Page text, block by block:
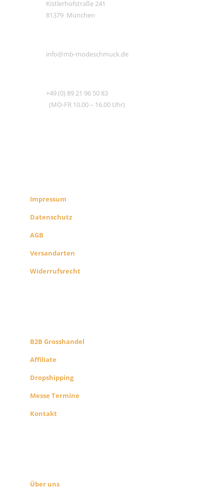
Kistlerhofstraße 241
81379 München
info@mb-modeschmuck.de
+49 (0) 89 21 96 50 83
(MO-FR 10.00 – 16.00 Uhr)
Impressum
Datenschutz
AGB
Versandarten
Widerrufsrecht
B2B Grosshandel
Affiliate
Dropshipping
Messe Termine
Kontakt
Über uns